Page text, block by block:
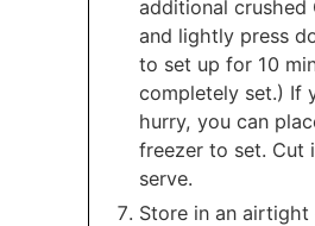
additional crushed
and lightly press
to set up for 10
completely set.) If
hurry, you can
freezer to set. Cut
serve.
Store in an airtight